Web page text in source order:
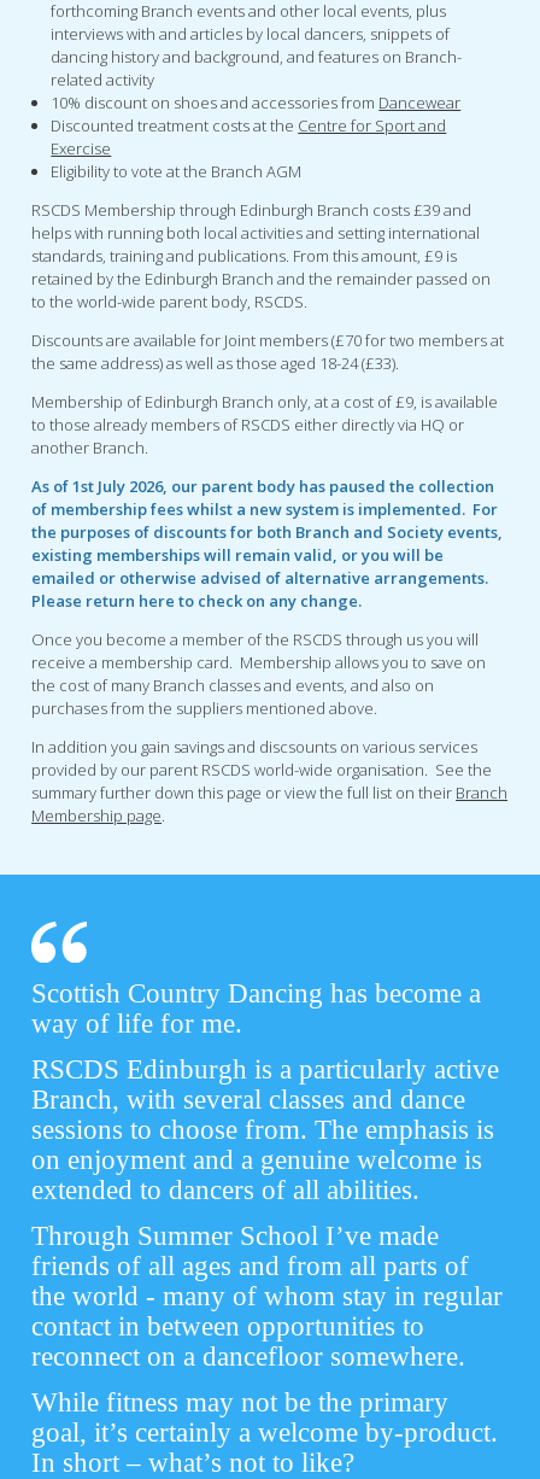
forthcoming Branch events and other local events, plus
interviews with and articles by local dancers, snippets of
dancing history and background, and features on Branch-
related activity
10% discount on shoes and accessories from Dancewear
Discounted treatment costs at the Centre for Sport and
Exercise
Eligibility to vote at the Branch AGM
RSCDS Membership through Edinburgh Branch costs £39 and
helps with running both local activities and setting international
standards, training and publications. From this amount, £9 is
retained by the Edinburgh Branch and the remainder passed on
to the world-wide parent body, RSCDS.
Discounts are available for Joint members (£70 for two members at
the same address) as well as those aged 18-24 (£33).
Membership of Edinburgh Branch only, at a cost of £9, is available
to those already members of RSCDS either directly via HQ or
another Branch.
As of 1st July 2026, our parent body has paused the collection
of membership fees whilst a new system is implemented. For
the purposes of discounts for both Branch and Society events,
existing memberships will remain valid, or you will be
emailed or otherwise advised of alternative arrangements.
Please return here to check on any change.
Once you become a member of the RSCDS through us you will
receive a membership card. Membership allows you to save on
the cost of many Branch classes and events, and also on
purchases from the suppliers mentioned above.
In addition you gain savings and discsounts on various services
provided by our parent RSCDS world-wide organisation. See the
summary further down this page or view the full list on their Branch
Membership page.
Scottish Country Dancing has become a
way of life for me.
RSCDS Edinburgh is a particularly active
Branch, with several classes and dance
sessions to choose from. The emphasis is
on enjoyment and a genuine welcome is
extended to dancers of all abilities.
Through Summer School I’ve made
friends of all ages and from all parts of
the world - many of whom stay in regular
contact in between opportunities to
reconnect on a dancefloor somewhere.
While fitness may not be the primary
goal, it’s certainly a welcome by-product.
In short – what’s not to like?